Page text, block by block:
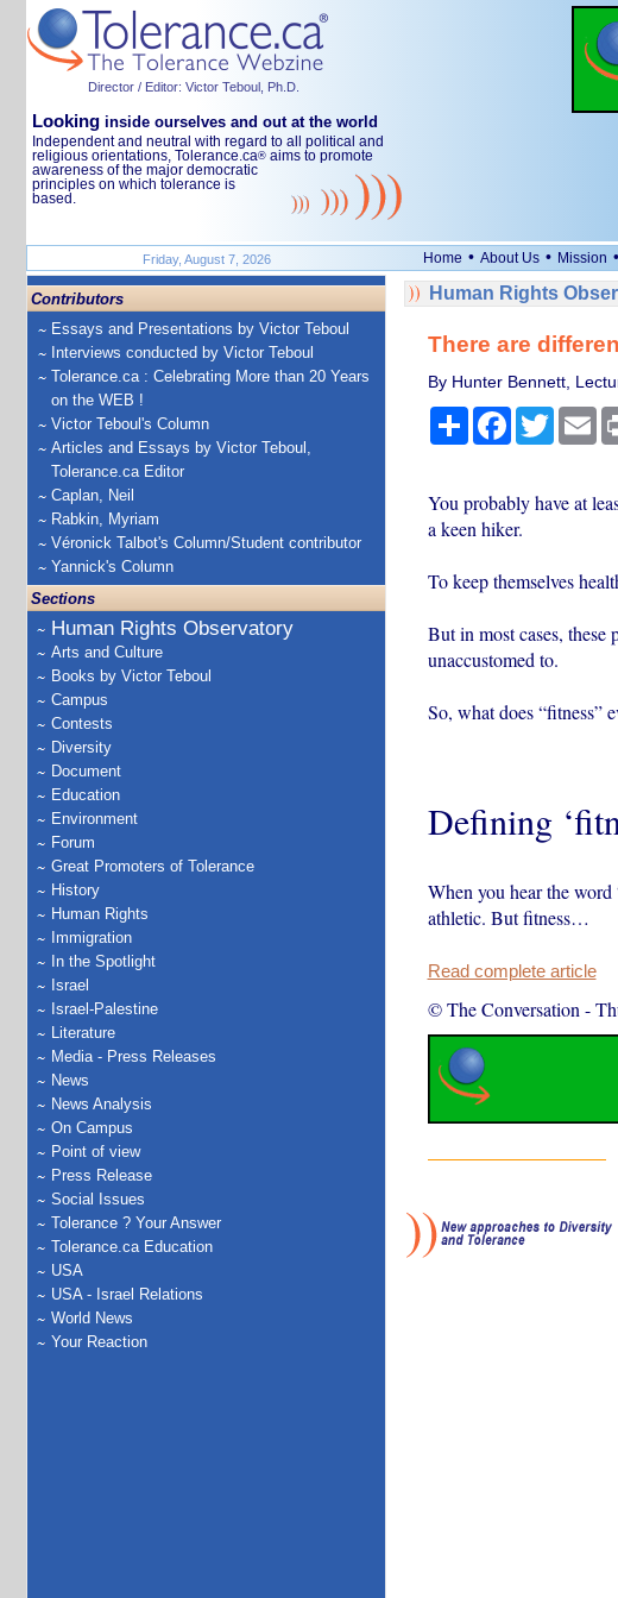
Director / Editor: Victor Teboul, Ph.D.
Looking inside ourselves and out at the world
Independent and neutral with regard to all political and
religious orientations, Tolerance.ca® aims to promote
awareness of the major democratic
principles on which tolerance is
based.
Friday, August 7, 2026 Home • About Us • Mission •
Contributors
Essays and Presentations by Victor Teboul
Interviews conducted by Victor Teboul
Tolerance.ca : Celebrating More than 20 Years
on the WEB !
Victor Teboul's Column
Articles and Essays by Victor Teboul,
Tolerance.ca Editor
Caplan, Neil
Rabkin, Myriam
Véronick Talbot's Column/Student contributor
Yannick's Column
Sections
Human Rights Observatory
Arts and Culture
Books by Victor Teboul
Campus
Contests
Diversity
Document
Education
Environment
Forum
Great Promoters of Tolerance
History
Human Rights
Immigration
In the Spotlight
Israel
Israel-Palestine
Literature
Media - Press Releases
News
News Analysis
On Campus
Point of view
Press Release
Social Issues
Tolerance ? Your Answer
Tolerance.ca Education
USA
USA - Israel Relations
World News
Your Reaction
Human Rights
There are
By Hunter Bennett,
ShareFacebook
Twitter
You probably have at
a keen hiker.
To keep themselves
But in most cases,
unaccustomed to.
So, what does “fitness”
Defining
When you hear the
athletic. But fitness…
Read complete article
© The Conversation -